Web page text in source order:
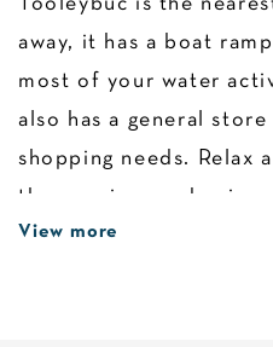
Tooleybuc is the
away, it has a boat
most of your water
also has a general
shopping needs. Relax
the evenings and enjoy
gazing. Please ensure
View more